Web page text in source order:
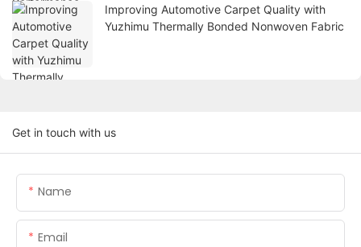
Improving Automotive Carpet Quality with
Yuzhimu Thermally Bonded Nonwoven Fabric
Get in touch with us
Name
Email